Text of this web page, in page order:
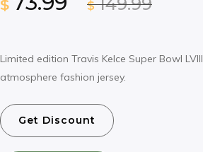
$ $
Limited edition Travis Kelce Super Bowl LVIII
atmosphere fashion jersey.
Get Discount